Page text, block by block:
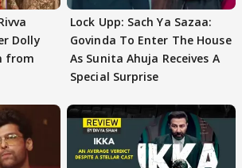
Dolly
from
Lock Upp: Sach Ya Sazaa:
Govinda To Enter The House
As Sunita Ahuja Receives A
Special Surprise